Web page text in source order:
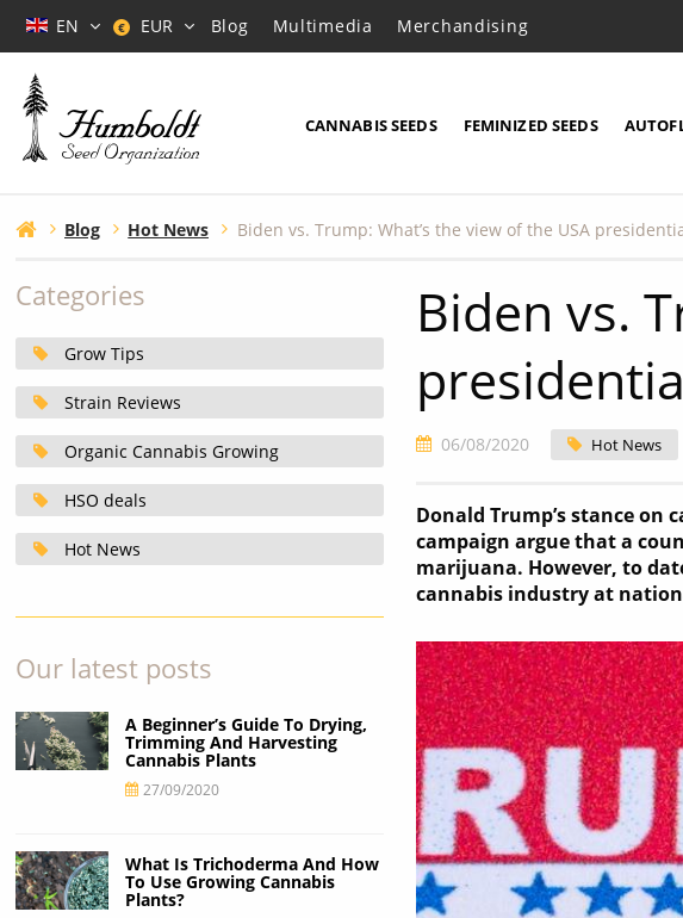
EN € EUR Blog Multimedia Merchandising
CANNABIS SEEDS FEMINIZED SEEDS
Blog Hot News
Biden vs.
06/08/2020 Hot News
Donald Trump’s stance
campaign argue that a
marijuana. However, to
cannabis industry at
Categories
Grow Tips
Strain Reviews
Organic Cannabis Growing
HSO deals
Hot News
Our latest posts
A Beginner’s Guide To Drying,
Trimming And Harvesting
Cannabis Plants
27/09/2020
What Is Trichoderma And How
To Use Growing Cannabis
Plants?